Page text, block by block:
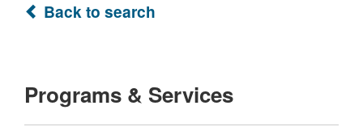
Back to search
Programs & Services